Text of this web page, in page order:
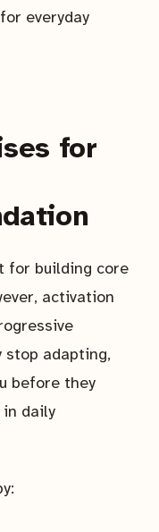
everyday
for
for building core
activation
stop adapting,
before they
daily